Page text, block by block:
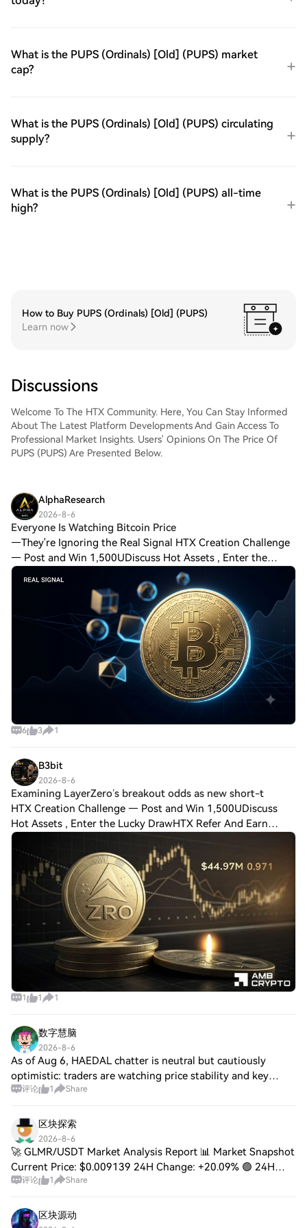
What is the PUPS (Ordinals) [Old] (PUPS) market
cap?
What is the PUPS (Ordinals) [Old] (PUPS) circulating
supply?
What is the PUPS (Ordinals) [Old] (PUPS) all-time
high?
How to Buy PUPS (Ordinals) [Old] (PUPS)
Learn now
Discussions
Welcome To The HTX Community. Here, You Can Stay Informed
About The Latest Platform Developments And Gain Access To
Professional Market Insights. Users' Opinions On The Price Of
PUPS (PUPS) Are Presented Below.
AlphaResearch
2026-8-6
Everyone Is Watching Bitcoin Price
—They're Ignoring the Real Signal HTX Creation Challenge
— Post and Win 1,500UDiscuss Hot Assets , Enter the
Lucky DrawWorld Cup Predictions: 100,000 USDT Daily
Last chapter suggested that Open Intere
6 3 1
B3bit
2026-8-6
Examining LayerZero’s breakout odds as new short-t
HTX Creation Challenge — Post and Win 1,500UDiscuss
Hot Assets , Enter the Lucky DrawHTX Refer And Earn
Examining LayerZero’s breakout odds as new short-term
price target emerges for ZRO LayerZero reb
1 1 1
数字慧脑
2026-8-6
As of Aug 6, HAEDAL chatter is neutral but cautiously
optimistic: traders are watching price stability and key
support/resistance, debating a recovery vs. downside if
评论 1 Share
区块探索
2026-8-6
🚀 GLMR/USDT Market Analysis Report 📊 Market Snapshot
Current Price: $0.009139 24H Change: +20.09% 🟢 24H
High: $0.009639 24H Low: $0.007566 24H Volume:
评论 1 Share
区块源动